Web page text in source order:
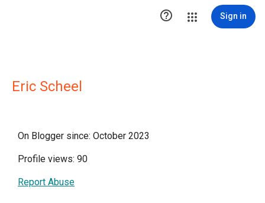
 Sign in
Eric Scheel
On Blogger since: October 2023
Profile views: 90
Report Abuse